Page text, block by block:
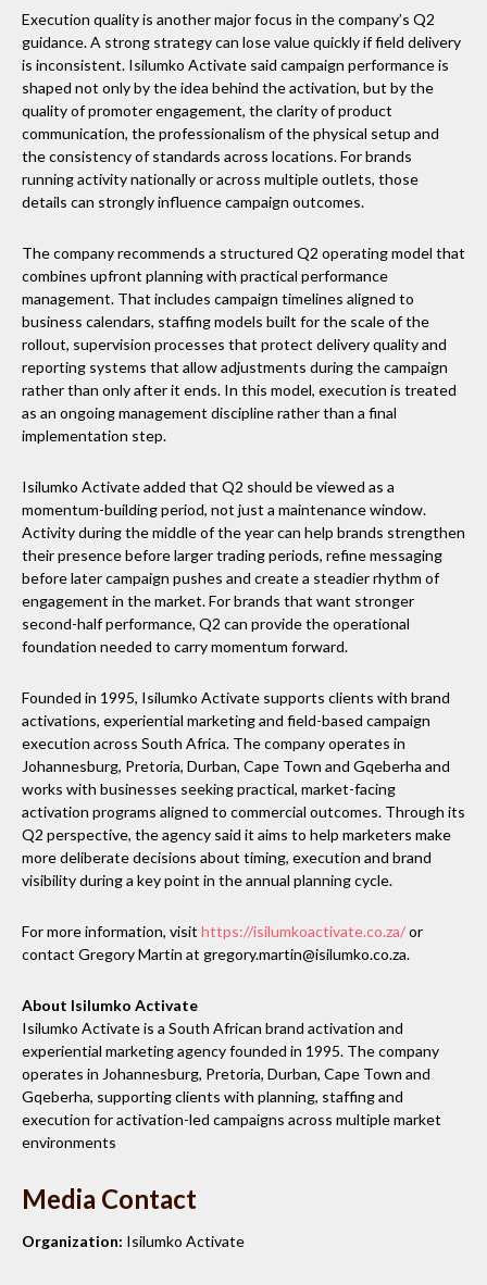
Execution quality is another major focus in the company’s Q2
guidance. A strong strategy can lose value quickly if field delivery
is inconsistent. Isilumko Activate said campaign performance is
shaped not only by the idea behind the activation, but by the
quality of promoter engagement, the clarity of product
communication, the professionalism of the physical setup and
the consistency of standards across locations. For brands
running activity nationally or across multiple outlets, those
details can strongly influence campaign outcomes.
The company recommends a structured Q2 operating model that
combines upfront planning with practical performance
management. That includes campaign timelines aligned to
business calendars, staffing models built for the scale of the
rollout, supervision processes that protect delivery quality and
reporting systems that allow adjustments during the campaign
rather than only after it ends. In this model, execution is treated
as an ongoing management discipline rather than a final
implementation step.
Isilumko Activate added that Q2 should be viewed as a
momentum-building period, not just a maintenance window.
Activity during the middle of the year can help brands strengthen
their presence before larger trading periods, refine messaging
before later campaign pushes and create a steadier rhythm of
engagement in the market. For brands that want stronger
second-half performance, Q2 can provide the operational
foundation needed to carry momentum forward.
Founded in 1995, Isilumko Activate supports clients with brand
activations, experiential marketing and field-based campaign
execution across South Africa. The company operates in
Johannesburg, Pretoria, Durban, Cape Town and Gqeberha and
works with businesses seeking practical, market-facing
activation programs aligned to commercial outcomes. Through its
Q2 perspective, the agency said it aims to help marketers make
more deliberate decisions about timing, execution and brand
visibility during a key point in the annual planning cycle.
For more information, visit https://isilumkoactivate.co.za/or
contact Gregory Martin at gregory.martin@isilumko.co.za.
About Isilumko Activate
Isilumko Activate is a South African brand activation and
experiential marketing agency founded in 1995. The company
operates in Johannesburg, Pretoria, Durban, Cape Town and
Gqeberha, supporting clients with planning, staffing and
execution for activation-led campaigns across multiple market
environments
Media Contact
Organization: Isilumko Activate